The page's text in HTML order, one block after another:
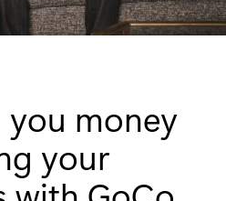
you money
your